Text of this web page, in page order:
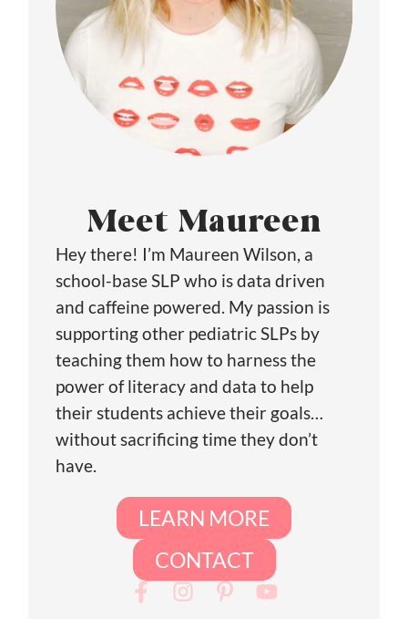
Meet Maureen
Hey there! I’m Maureen Wilson, a
school-base SLP who is data driven
and caffeine powered. My passion is
supporting other pediatric SLPs by
teaching them how to harness the
power of literacy and data to help
their students achieve their goals…
without sacrificing time they don’t
have.
LEARN MORE
CONTACT